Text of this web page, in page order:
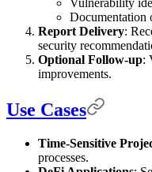
Documentation
Report Delivery:
security
Optional Follow-up:
improvements.
Use Cases
Time-Sensitive
processes.